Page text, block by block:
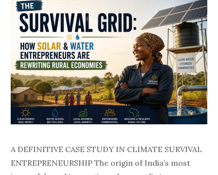
A DEFINITIVE CASE STUDY IN CLIMATE SURVIVAL
ENTREPRENEURSHIP The origin of India’s most